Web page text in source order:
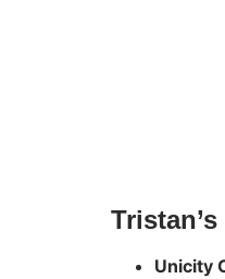
Unicity